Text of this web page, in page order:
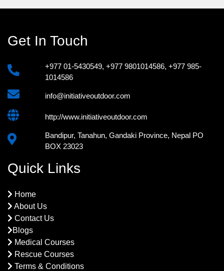
Get In Touch
+977 01-5430549, +977 9801014586, +977 985-
1014586
info@initiativeoutdoor.com
http://www.initiativeoutdoor.com
Bandipur, Tanahun, Gandaki Province, Nepal PO
BOX 23023
Quick Links
Home
About Us
Contact Us
Blogs
Medical Courses
Rescue Courses
Terms & Conditions